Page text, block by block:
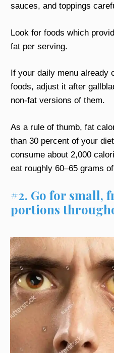
sauces, and toppings
Look for foods which
fat per serving.
If your daily menu already
foods, adjust it after
non-fat versions of them.
As a rule of thumb, fat
than 30 percent of your
consume about 2,000
eat roughly 60–65 grams
#2. Go for small,
portions